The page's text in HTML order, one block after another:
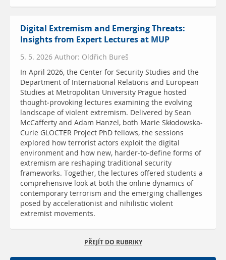
Digital Extremism and Emerging Threats:
Insights from Expert Lectures at MUP
5. 5. 2026 Author: Oldřich Bureš
In April 2026, the Center for Security Studies and the
Department of International Relations and European
Studies at Metropolitan University Prague hosted
thought-provoking lectures examining the evolving
landscape of violent extremism. Delivered by Sean
McCafferty and Adam Hanzel, both Marie Skłodowska-
Curie GLOCTER Project PhD fellows, the sessions
explored how terrorist actors exploit the digital
environment and how new, harder-to-define forms of
extremism are reshaping traditional security
frameworks. Together, the lectures offered students a
comprehensive look at both the online dynamics of
contemporary terrorism and the emerging challenges
posed by accelerationist and nihilistic violent
extremist movements.
PŘEJÍT DO RUBRIKY